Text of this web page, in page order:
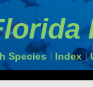
Species Index